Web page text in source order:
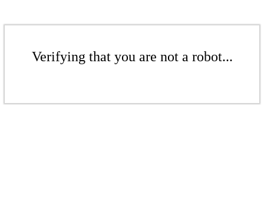
Verifying that you are not a robot...